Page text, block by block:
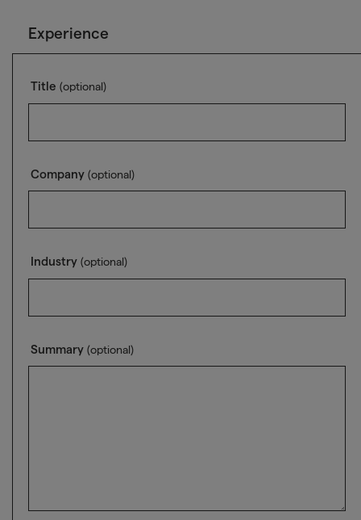
Experience
Title (optional)
Company (optional)
Industry (optional)
Summary (optional)